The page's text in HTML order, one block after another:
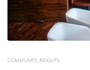
COMMUNITY, INSIGHTS